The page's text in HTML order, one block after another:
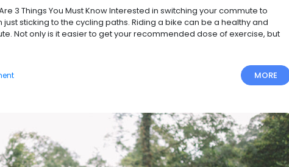
3 Things You Must Know Interested in switching your commute to
just sticking to the cycling paths. Riding a bike can be a healthy and
Not only is it easier to get your recommended dose of exercise, but
MORE